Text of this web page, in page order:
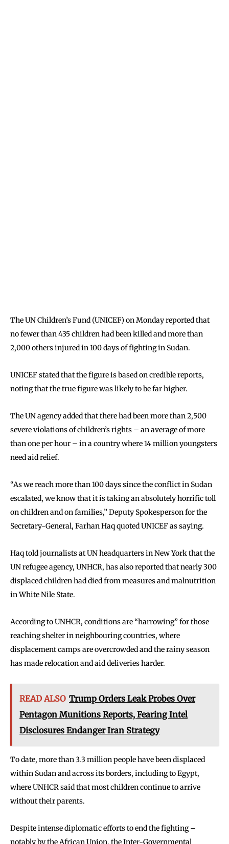
The UN Children’s Fund (UNICEF) on Monday reported that
no fewer than 435 children had been killed and more than
2,000 others injured in 100 days of fighting in Sudan.
UNICEF stated that the figure is based on credible reports,
noting that the true figure was likely to be far higher.
The UN agency added that there had been more than 2,500
severe violations of children’s rights – an average of more
than one per hour – in a country where 14 million youngsters
need aid relief.
“As we reach more than 100 days since the conflict in Sudan
escalated, we know that it is taking an absolutely horrific toll
on children and on families,” Deputy Spokesperson for the
Secretary-General, Farhan Haq quoted UNICEF as saying.
Haq told journalists at UN headquarters in New York that the
UN refugee agency, UNHCR, has also reported that nearly 300
displaced children had died from measures and malnutrition
in White Nile State.
According to UNHCR, conditions are “harrowing” for those
reaching shelter in neighbouring countries, where
displacement camps are overcrowded and the rainy season
has made relocation and aid deliveries harder.
READ ALSO Trump Orders Leak Probes Over
Pentagon Munitions Reports, Fearing Intel
Disclosures Endanger Iran Strategy
To date, more than 3.3 million people have been displaced
within Sudan and across its borders, including to Egypt,
where UNHCR said that most children continue to arrive
without their parents.
Despite intense diplomatic efforts to end the fighting –
notably by the African Union, the Inter-Governmental